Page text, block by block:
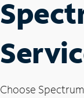
Choose